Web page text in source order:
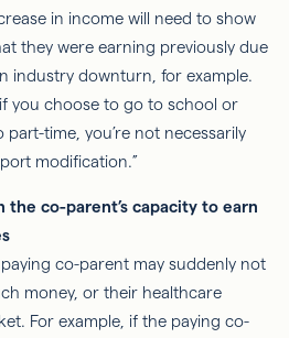
in income will need to show
they were earning previously due
industry downturn, for example.
you choose to go to school or
time, you’re not necessarily
modification.”
the co-parent’s capacity to earn
co-parent may suddenly not
money, or their healthcare
For example, if the paying co-